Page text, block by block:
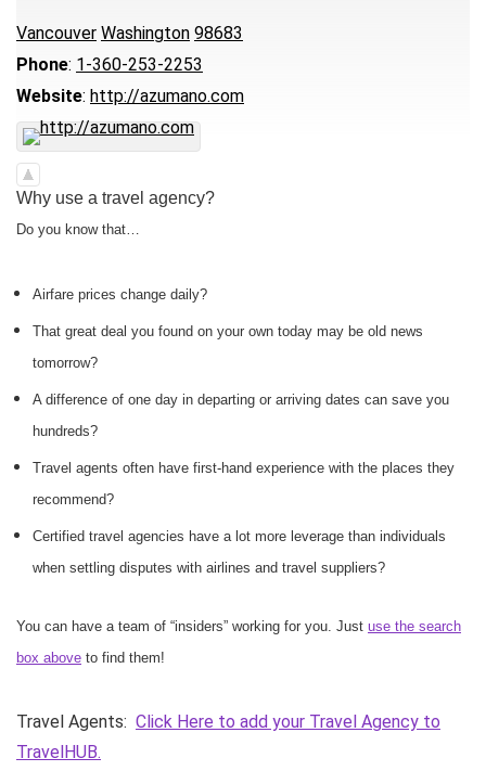
Vancouver Washington 98683
Phone: 1-360-253-2253
Website: http://azumano.com
Why use a travel agency?
Do you know that…
Airfare prices change daily?
That great deal you found on your own today may be old news
tomorrow?
A difference of one day in departing or arriving dates can save you
hundreds?
Travel agents often have first-hand experience with the places they
recommend?
Certified travel agencies have a lot more leverage than individuals
when settling disputes with airlines and travel suppliers?
You can have a team of “insiders” working for you. Just use the search
box above to find them!
Travel Agents: Click Here to add your Travel Agency to
TravelHUB.